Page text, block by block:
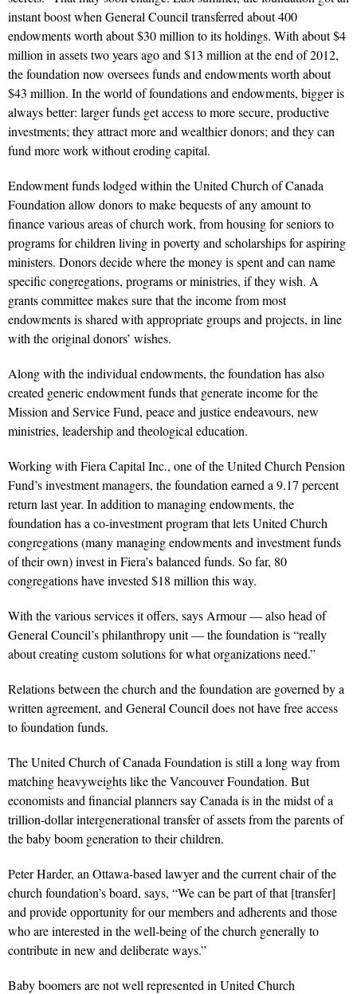
instant boost when General Council transferred about 400
endowments worth about $30 million to its holdings. With about $4
million in assets two years ago and $13 million at the end of 2012,
the foundation now oversees funds and endowments worth about
$43 million. In the world of foundations and endowments, bigger is
always better: larger funds get access to more secure, productive
investments; they attract more and wealthier donors; and they can
fund more work without eroding capital.
Endowment funds lodged within the United Church of Canada
Foundation allow donors to make bequests of any amount to
finance various areas of church work, from housing for seniors to
programs for children living in poverty and scholarships for aspiring
ministers. Donors decide where the money is spent and can name
specific congregations, programs or ministries, if they wish. A
grants committee makes sure that the income from most
endowments is shared with appropriate groups and projects, in line
with the original donors’ wishes.
Along with the individual endowments, the foundation has also
created generic endowment funds that generate income for the
Mission and Service Fund, peace and justice endeavours, new
ministries, leadership and theological education.
Working with Fiera Capital Inc., one of the United Church Pension
Fund’s investment managers, the foundation earned a 9.17 percent
return last year. In addition to managing endowments, the
foundation has a co-investment program that lets United Church
congregations (many managing endowments and investment funds
of their own) invest in Fiera’s balanced funds. So far, 80
congregations have invested $18 million this way.
With the various services it offers, says Armour — also head of
General Council’s philanthropy unit — the foundation is “really
about creating custom solutions for what organizations need.”
Relations between the church and the foundation are governed by a
written agreement, and General Council does not have free access
to foundation funds.
The United Church of Canada Foundation is still a long way from
matching heavyweights like the Vancouver Foundation. But
economists and financial planners say Canada is in the midst of a
trillion-dollar intergenerational transfer of assets from the parents of
the baby boom generation to their children.
Peter Harder, an Ottawa-based lawyer and the current chair of the
church foundation’s board, says, “We can be part of that [transfer]
and provide opportunity for our members and adherents and those
who are interested in the well-being of the church generally to
contribute in new and deliberate ways.”
Baby boomers are not well represented in United Church